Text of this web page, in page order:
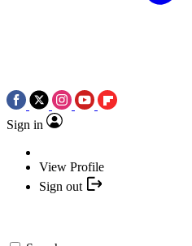
Sign in
View Profile
Sign out